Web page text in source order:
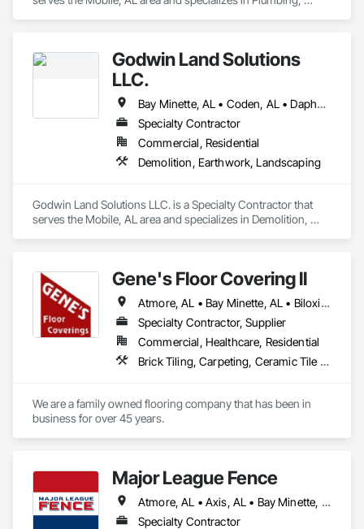
Godwin Land Solutions
LLC.
Bay Minette, AL • Coden, AL • Daphne, AL • Fairhope, AL • Grand Bay, AL • Gulf Shores, AL • Irvington, AL • Loxley, AL • Mobile, AL • Saraland, AL • Semmes, AL • Theodore, AL • Wilmer, AL
Specialty Contractor
Commercial, Residential
Demolition, Earthwork, Landscaping
Godwin Land Solutions LLC. is a Specialty Contractor that
serves the Mobile, AL area and specializes in Demolition,
Gene's Floor Covering ll
Atmore, AL • Bay Minette, AL • Biloxi, MS • Bon Secour, AL • Crestview, FL • Daphne, AL • Elberta, AL • Fairhope, AL • Foley, AL • Fort Walton Beach, FL • Freeport, FL • Gulf Breeze, FL • Gulf Shores, AL • Gulfport, MS • Irvington, AL • Lillian, AL • Loxley, AL • Mexico Beach, FL • Milton, FL • Mobile, AL • Molino, FL • Moss Point, MS • Navarre, FL • Niceville, FL • Orange Beach, AL • Pascagoula, MS • Pensacola, FL • Perdido Beach, AL • Point Clear, AL • Robertsdale, AL • Satsuma, AL • Semmes, AL • Silverhill, AL • Spanish Fort, AL • Summerdale, AL • Theodore, AL
Specialty Contractor, Supplier
Commercial, Healthcare, Residential
Brick Tiling, Carpeting, Ceramic Tile Faced Panels, Ceramic Tiling, Flooring, Glass Mosaic Tiling, Grouting, Quarry Tiling, Resilient Flooring, Specialty Flooring, Stone Tiling, Tile, Tile Faced Panels, Tile Wall Panels, Wood Flooring
We are a family owned flooring company that has been in
Major League Fence
Atmore, AL • Axis, AL • Bay Minette, AL • Chickasaw, AL • Chunchula, AL • Citronelle, AL • Creola, AL • Daphne, AL • Eight Mile, AL • Fairhope, AL • Grand Bay, AL • Irvington, AL • Loxley, AL • Lucedale, MS • Mobile, AL • Moss Point, MS • Prichard, AL • Robertsdale, AL • Saraland, AL • Satsuma, AL • Semmes, AL • Spanish Fort, AL • Stapleton, AL • Stockton, AL • Theodore, AL • Alabama
Specialty Contractor